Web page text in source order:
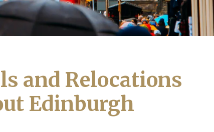
and Relocations
Edinburgh